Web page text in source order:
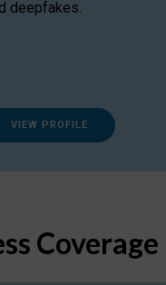
deepfakes.
VIEW PROFILE
Coverage